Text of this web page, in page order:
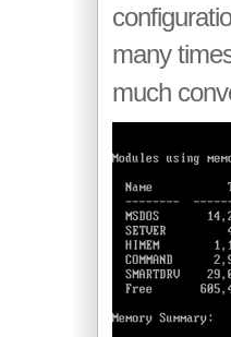
many
much